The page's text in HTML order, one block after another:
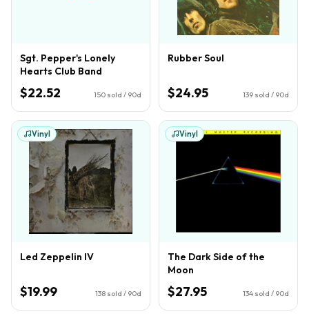
Sgt. Pepper's Lonely
Hearts Club Band
$22.52 150 sold / 90d
Rubber Soul
$24.95 139 sold / 90d
Vinyl
Led Zeppelin IV
$19.99 138 sold / 90d
Vinyl
The Dark Side of the
Moon
$27.95 134 sold / 90d